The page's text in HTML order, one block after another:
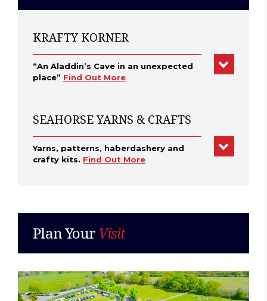
KRAFTY KORNER
“An Aladdin’s Cave in an unexpected
place” Find Out More
SEAHORSE YARNS & CRAFTS
Yarns, patterns, haberdashery and
crafty kits. Find Out More
Plan Your Visit